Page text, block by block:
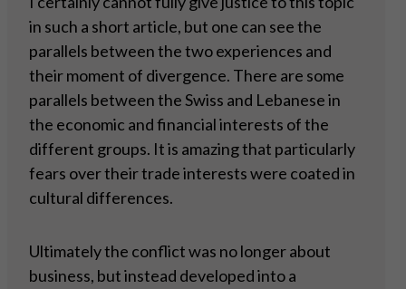
in such a short article, but one can see the
parallels between the two experiences and
their moment of divergence. There are some
parallels between the Swiss and Lebanese in
the economic and financial interests of the
different groups. It is amazing that particularly
fears over their trade interests were coated in
cultural differences.
Ultimately the conflict was no longer about
business, but instead developed into a